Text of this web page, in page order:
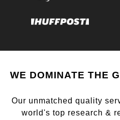
WE DOMINATE THE
Our unmatched quality
world's top research &